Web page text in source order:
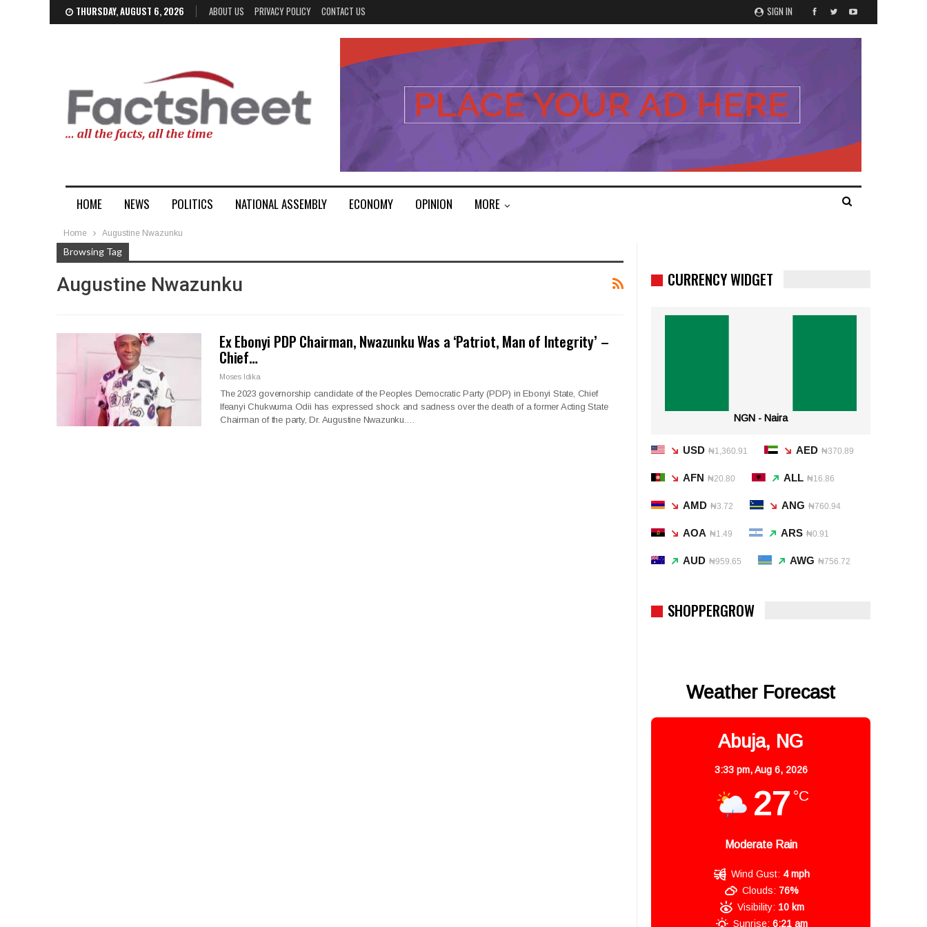
SIGN IN
THURSDAY, AUGUST 6, 2026 ABOUT US PRIVACY POLICY CONTACT US
HOME NEWS POLITICS NATIONAL ASSEMBLY ECONOMY OPINION MORE
Home Augustine Nwazunku
Browsing Tag
Augustine Nwazunku
Ex Ebonyi PDP Chairman, Nwazunku Was a ‘Patriot, Man of Integrity’ –
Chief…
Moses Idika
The 2023 governorship candidate of the Peoples Democratic Party (PDP) in Ebonyi State, Chief
Ifeanyi Chukwuma Odii has expressed shock and sadness over the death of a former Acting State
Chairman of the party, Dr. Augustine Nwazunku.…
CURRENCY WIDGET
NGN - Naira
USD ₦1,360.91 AED ₦370.89
AFN ₦20.80 ALL ₦16.86
AMD ₦3.72 ANG ₦760.94
AOA ₦1.49 ARS ₦0.91
AUD ₦959.65 AWG ₦756.72
SHOPPERGROW
Weather Forecast
Abuja, NG
3:33 pm,Aug 6, 2026
27 °C
Moderate Rain
Wind Gust: 4 mph
Clouds: 76%
Visibility: 10 km
Sunrise: 6:21 am